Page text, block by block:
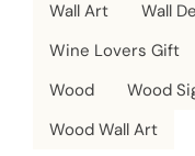
Wall Art
Wall
Wine Lovers Gift
Wood
Wood
Wood Wall Art